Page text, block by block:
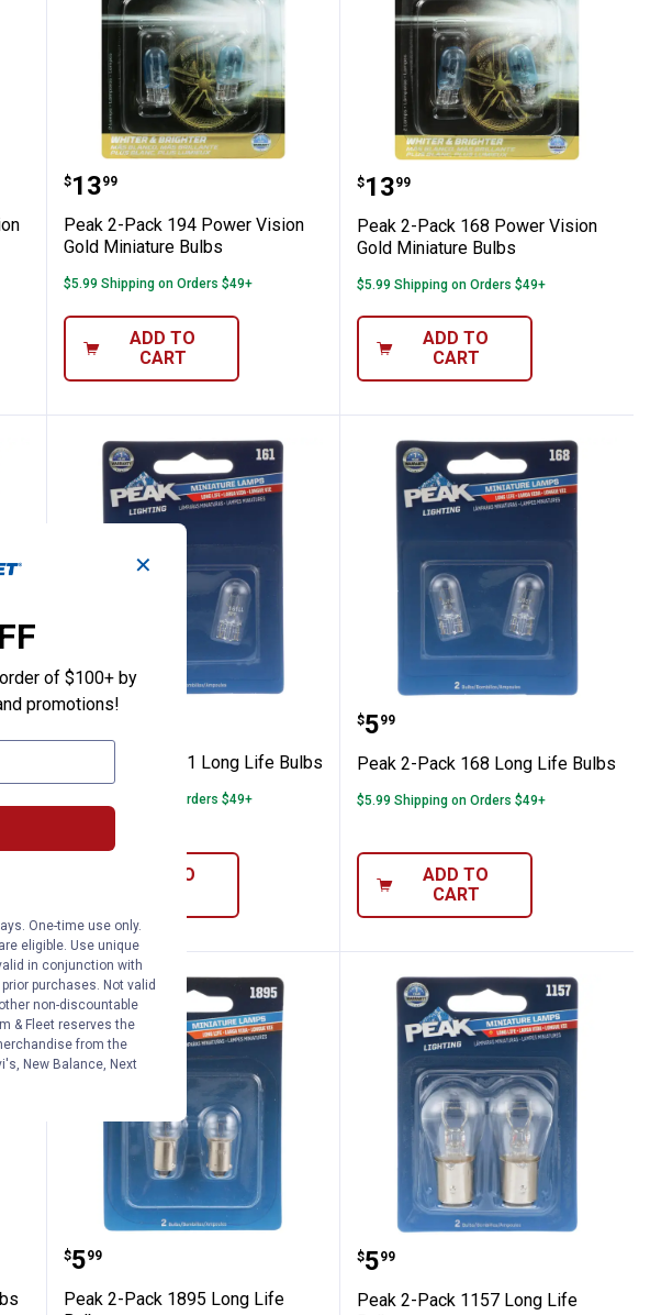
BulbsVision Gold Miniature Bulbs
Peak 2-Pack 194 Power Vision Gold Miniature
Price:
$13
. 99
Peak 2-Pack 194 Power Vision
Gold Miniature Bulbs
$5.99 Shipping on Orders $49+
ADD TO
CART
Peak 2-Pack 168
Price:
$13
. 99
Peak 2-Pack 168 Power Vision
Gold Miniature Bulbs
$5.99 Shipping on Orders $49+
ADD TO
CART
BulbsVision Gold Miniature Bulbs
Peak 2-Pack 161 Long Life Bulbs
Peak 2-Pack 161 Long Life Bulbs
$5.99 Shipping on Orders $49+
ADD TO
Peak 2-Pack 168 Long
Price:
$5
. 99
Peak 2-Pack 168 Long Life Bulbs
$5.99 Shipping on Orders $49+
ADD TO
CART
Life Bulbs
Peak 2-Pack 1895 Long Life Bulbs
Price:
$5
. 99
Peak 2-Pack 1895 Long Life
Peak 2-Pack 1157 Long
Price:
$5
. 99
Peak 2-Pack 1157 Long Life
✕
of $100+ by
promotions!
One-time use only.
eligible. Use unique
in conjunction with
purchases. Not valid
non-discountable
& Fleet reserves the
from the
New Balance, Next